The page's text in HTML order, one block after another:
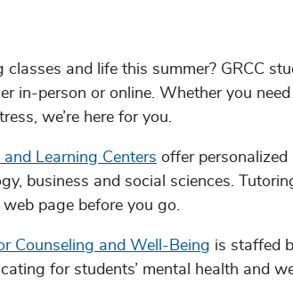
and life this summer? GRCC
in-person or online. Whether you
we’re here for you.
and Learning Centers offer
business and social sciences.
web page before you go.
Counseling and Well-Being is staffed
for students’ mental health and